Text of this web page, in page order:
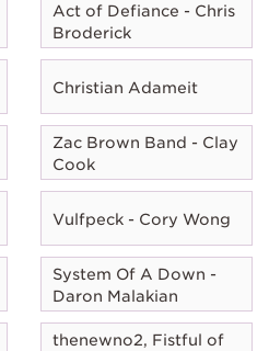
Act of Defiance - Chris
Broderick
Christian Adameit
Zac Brown Band - Clay
Cook
Vulfpeck - Cory Wong
System Of A Down -
Daron Malakian
thenewno2, Fistful of